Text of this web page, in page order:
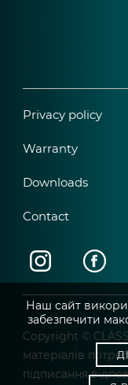
Privacy policy
Warranty
Downloads
Contact
Copyright ©
матеріалів
підписання
Наш сайт
забезпечити